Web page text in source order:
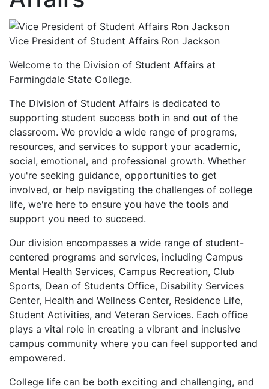
Vice President of Student Affairs Ron Jackson
Welcome to the Division of Student Affairs at
Farmingdale State College.
The Division of Student Affairs is dedicated to
supporting student success both in and out of the
classroom. We provide a wide range of programs,
resources, and services to support your academic,
social, emotional, and professional growth. Whether
you're seeking guidance, opportunities to get
involved, or help navigating the challenges of college
life, we're here to ensure you have the tools and
support you need to succeed.
Our division encompasses a wide range of student-
centered programs and services, including Campus
Mental Health Services, Campus Recreation, Club
Sports, Dean of Students Office, Disability Services
Center, Health and Wellness Center, Residence Life,
Student Activities, and Veteran Services. Each office
plays a vital role in creating a vibrant and inclusive
campus community where you can feel supported and
empowered.
College life can be both exciting and challenging, and